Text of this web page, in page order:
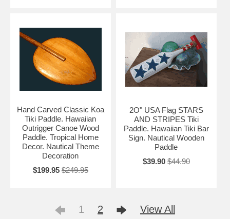
Hand Carved Classic Koa
Tiki Paddle. Hawaiian
Outrigger Canoe Wood
Paddle. Tropical Home
Decor. Nautical Theme
Decoration
$199.95 $249.95
2O" USA Flag STARS
AND STRIPES Tiki
Paddle. Hawaiian Tiki Bar
Sign. Nautical Wooden
Paddle
$39.90 $44.90
1 2 View All